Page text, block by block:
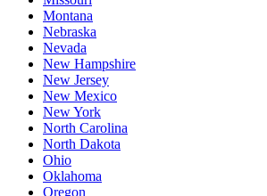
Montana
Nebraska
Nevada
New Hampshire
New Jersey
New Mexico
New York
North Carolina
North Dakota
Ohio
Oklahoma
Oregon